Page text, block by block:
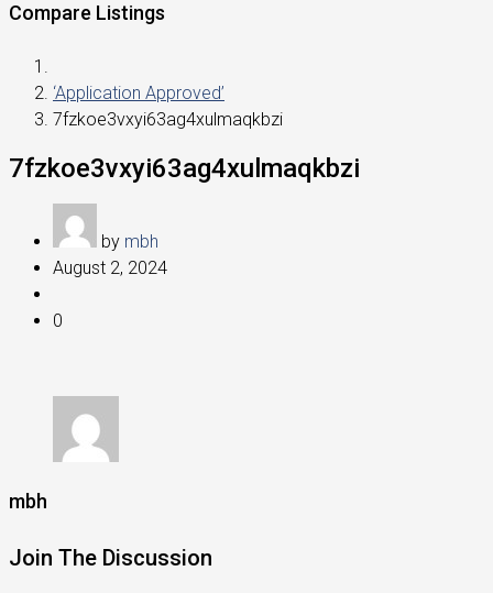
Compare Listings
‘Application Approved’
7fzkoe3vxyi63ag4xulmaqkbzi
7fzkoe3vxyi63ag4xulmaqkbzi
by mbh
August 2, 2024
0
mbh
Join The Discussion